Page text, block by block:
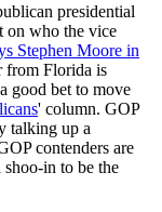
presidential
on who the vice
Stephen Moore in
from Florida is
good bet to move
' column. GOP
talking up a
contenders are
shoo-in to be the